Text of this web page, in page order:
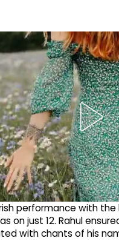
performance with
on just 12. Rahul
with chants of his